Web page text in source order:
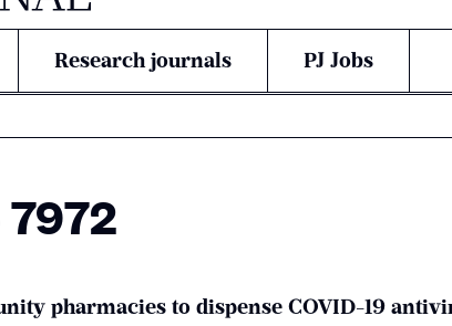
Research journals PJ Jobs
pharmacies to dispense COVID-19